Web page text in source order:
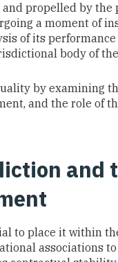
propelled by the
a moment of
of its
body of the
by examining
and the role of
and
to place it within
associations